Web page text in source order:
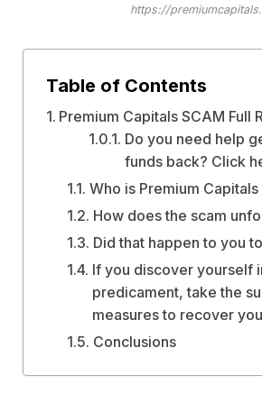
https://
Table of Contents
Premium Capitals SCAM Full
Do you need help
funds back? Click
Who is Premium Capitals
How does the scam
Did that happen to you
If you discover yourself
predicament, take the
measures to recover
Conclusions